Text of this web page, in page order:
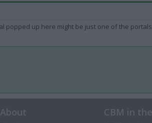
popped up here might be just one of the
About CBM in